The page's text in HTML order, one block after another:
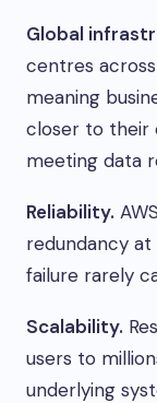
Global
centres
meaning
closer to their
meeting data
Reliability.
redundancy at
failure rarely
Scalability.
users to
underlying